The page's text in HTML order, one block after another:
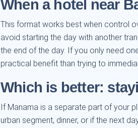
When a hotel near
This format works best when control
avoid starting the day with another
the end of the day. If you only need
practical benefit than trying to
Which is better:
If Manama is a separate part of your
urban segment, dinner, or if the next